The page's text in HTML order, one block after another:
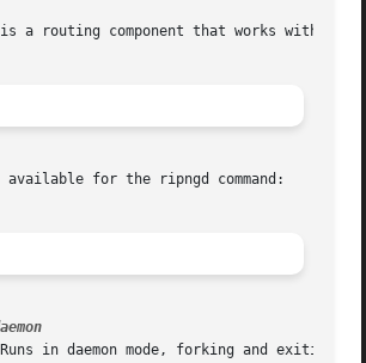
a routing component that works with the
available for the ripngd command: